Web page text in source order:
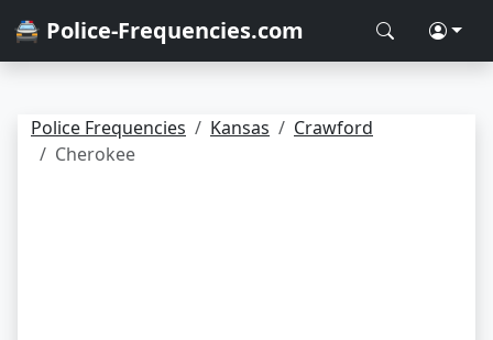
🚔 Police-Frequencies.com
Police Frequencies Kansas
Crawford
Cherokee